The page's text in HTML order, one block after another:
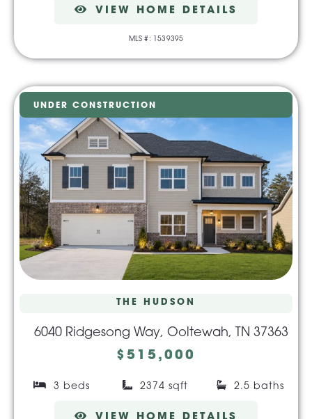
VIEW HOME DETAILS
MLS #: 1539395
UNDER CONSTRUCTION
THE HUDSON
6040 Ridgesong Way, Ooltewah, TN 37363
$515,000
2374 sqft
3 beds 2.5 baths
VIEW HOME DETAILS